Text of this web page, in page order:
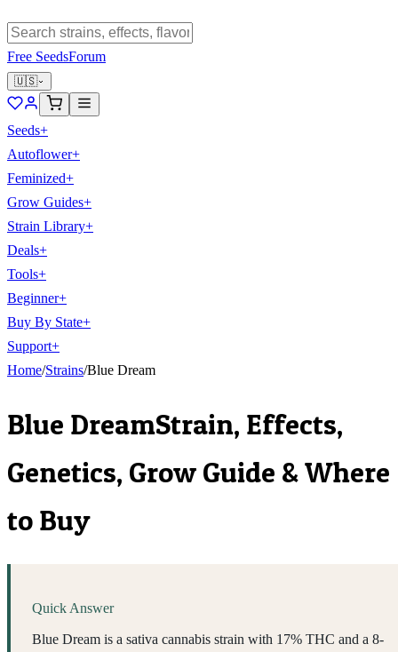
Free SeedsForum
🇺🇸
Seeds+
Autoflower+
Feminized+
Grow Guides+
Strain Library+
Deals+
Tools+
Beginner+
Buy By State+
Support+
Home/Strains/Blue Dream
Blue DreamStrain, Effects,
Genetics, Grow Guide & Where
to Buy
Quick Answer
Blue Dream is a sativa cannabis strain with 17% THC and a 8-